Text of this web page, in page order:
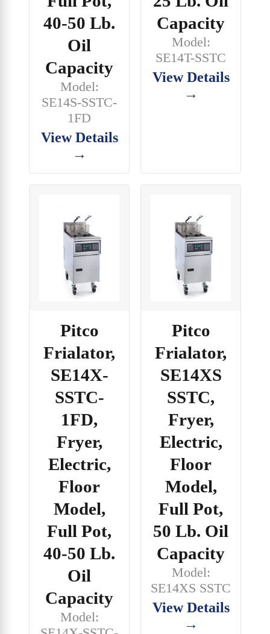
40-50 Lb.
Oil
Capacity
Model:
SE14S-SSTC-
1FD
View Details
→
Capacity
Model:
SE14T-SSTC
View Details
→
Pitco
Frialator,
SE14X-
SSTC-
1FD,
Fryer,
Electric,
Floor
Model,
Full Pot,
40-50 Lb.
Oil
Capacity
Model:
Pitco
Frialator,
SE14XS
SSTC,
Fryer,
Electric,
Floor
Model,
Full Pot,
50 Lb. Oil
Capacity
Model:
SE14XS SSTC
View Details
→